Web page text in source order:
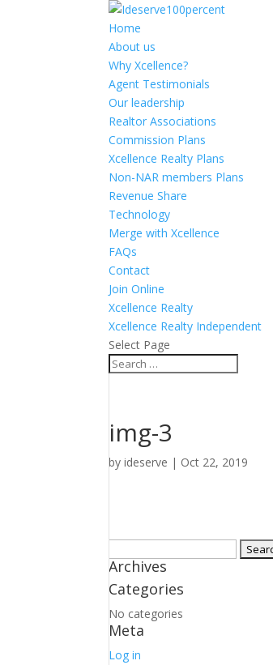
Home
About us
Why Xcellence?
Agent Testimonials
Our leadership
Realtor Associations
Commission Plans
Xcellence Realty Plans
Non-NAR members Plans
Revenue Share
Technology
Merge with Xcellence
FAQs
Contact
Join Online
Xcellence Realty
Xcellence Realty Independent
Select Page
img-3
byideserve | Oct 22, 2019
for:
Archives
Categories
No categories
Meta
Log in